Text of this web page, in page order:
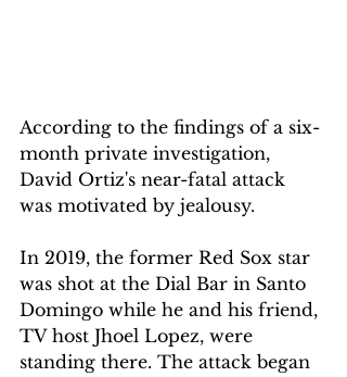
According to the findings of a six-
month private investigation,
David Ortiz's near-fatal attack
was motivated by jealousy.
In 2019, the former Red Sox star
was shot at the Dial Bar in Santo
Domingo while he and his friend,
TV host Jhoel Lopez, were
standing there. The attack began